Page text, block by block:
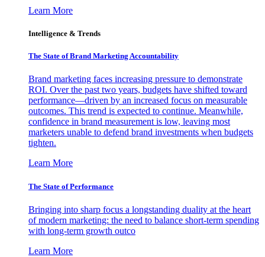
Learn More
Intelligence & Trends
The State of Brand Marketing Accountability
Brand marketing faces increasing pressure to demonstrate
ROI. Over the past two years, budgets have shifted toward
performance—driven by an increased focus on measurable
outcomes. This trend is expected to continue. Meanwhile,
confidence in brand measurement is low, leaving most
marketers unable to defend brand investments when budgets
tighten.
Learn More
The State of Performance
Bringing into sharp focus a longstanding duality at the heart
of modern marketing: the need to balance short-term spending
with long-term growth outco
Learn More